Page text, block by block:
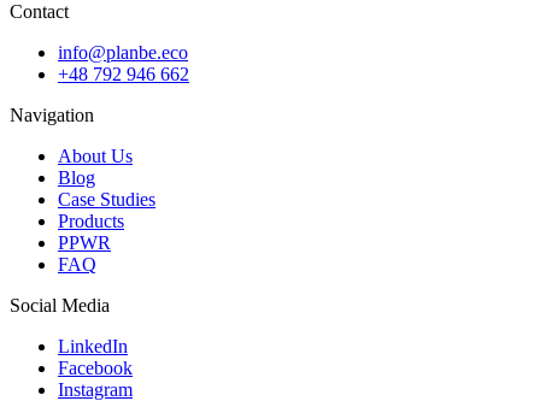
Contact
info@planbe.eco
+48 792 946 662
Navigation
About Us
Blog
Case Studies
Products
PPWR
FAQ
Social Media
LinkedIn
Facebook
Instagram